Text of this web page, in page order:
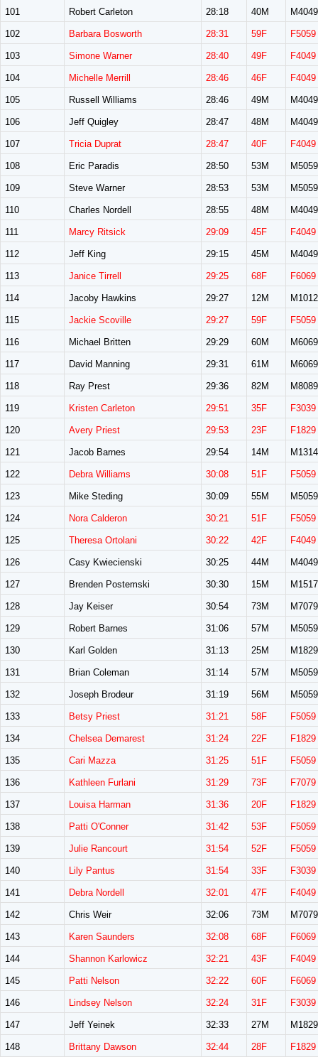
101 Robert Carleton 28:18 40M M4049
102 Barbara Bosworth 28:31 59F F5059
103 Simone Warner 28:40 49F F4049
104 Michelle Merrill 28:46 46F F4049
105 Russell Williams 28:46 49M M4049
106 Jeff Quigley 28:47 48M M4049
107 Tricia Duprat 28:47 40F F4049
108 Eric Paradis 28:50 53M M5059
109 Steve Warner 28:53 53M M5059
110 Charles Nordell 28:55 48M M4049
111 Marcy Ritsick 29:09 45F F4049
112 Jeff King 29:15 45M M4049
113 Janice Tirrell 29:25 68F F6069
114 Jacoby Hawkins 29:27 12M M1012
115 Jackie Scoville 29:27 59F F5059
116 Michael Britten 29:29 60M M6069
117 David Manning 29:31 61M M6069
118 Ray Prest 29:36 82M M8089
119 Kristen Carleton 29:51 35F F3039
120 Avery Priest 29:53 23F F1829
121 Jacob Barnes 29:54 14M M1314
122 Debra Williams 30:08 51F F5059
123 Mike Steding 30:09 55M M5059
124 Nora Calderon 30:21 51F F5059
125 Theresa Ortolani 30:22 42F F4049
126 Casy Kwiecienski 30:25 44M M4049
127 Brenden Postemski 30:30 15M M1517
128 Jay Keiser 30:54 73M M7079
129 Robert Barnes 31:06 57M M5059
130 Karl Golden 31:13 25M M1829
131 Brian Coleman 31:14 57M M5059
132 Joseph Brodeur 31:19 56M M5059
133 Betsy Priest 31:21 58F F5059
134 Chelsea Demarest 31:24 22F F1829
135 Cari Mazza 31:25 51F F5059
136 Kathleen Furlani 31:29 73F F7079
137 Louisa Harman 31:36 20F F1829
138 Patti O'Conner 31:42 53F F5059
139 Julie Rancourt 31:54 52F F5059
140 Lily Pantus 31:54 33F F3039
141 Debra Nordell 32:01 47F F4049
142 Chris Weir 32:06 73M M7079
143 Karen Saunders 32:08 68F F6069
144 Shannon Karlowicz 32:21 43F F4049
145 Patti Nelson 32:22 60F F6069
146 Lindsey Nelson 32:24 31F F3039
147 Jeff Yeinek 32:33 27M M1829
148 Brittany Dawson 32:44 28F F1829